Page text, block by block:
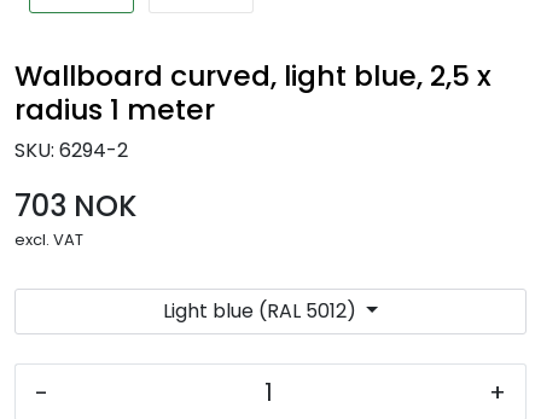
Wallboard curved, light blue, 2,5 x
radius 1 meter
SKU: 6294-2
703 NOK
excl. VAT
Light blue (RAL 5012)
- +